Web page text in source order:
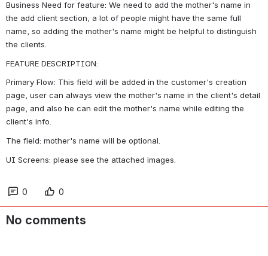
Business Need for feature: We need to add the mother's name in
the add client section, a lot of people might have the same full
name, so adding the mother's name might be helpful to distinguish
the clients.
FEATURE DESCRIPTION:
Primary Flow: This field will be added in the customer's creation
page, user can always view the mother's name in the client's detail
page, and also he can edit the mother's name while editing the
client's info.
The field: mother's name will be optional.
UI Screens: please see the attached images.
0 0
No comments